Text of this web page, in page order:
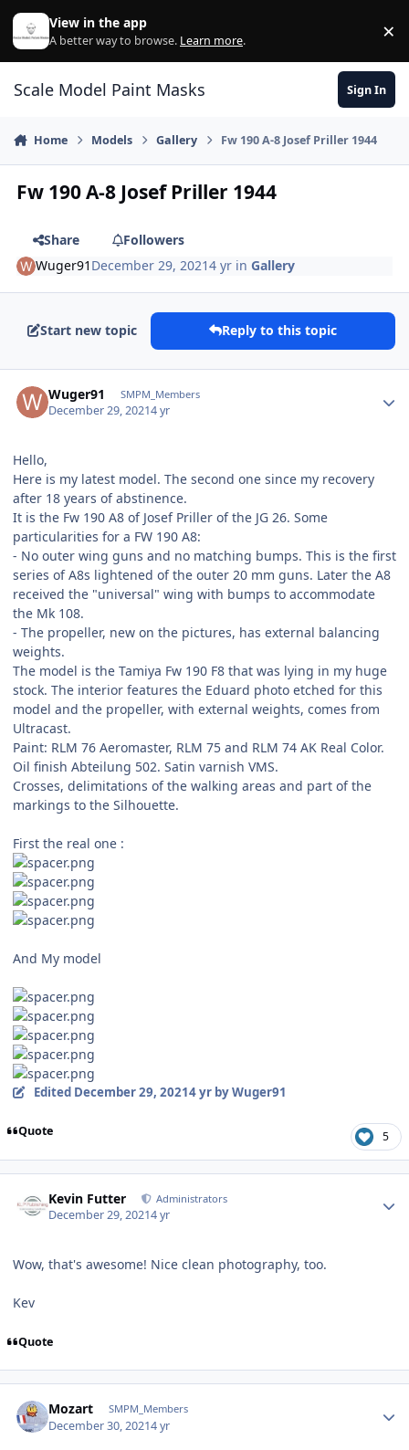
Skip to content
View in the app
A better way to browse. Learn more. ×
Scale Model Paint Masks Sign In
Home Models Gallery Fw 190 A-8 Josef Priller 1944
Fw 190 A-8 Josef Priller 1944
Share
Followers
Wuger91 December 29, 20214 yr inGallery
Start new topic Reply to this topic
Wuger91 SMPM_Members
December 29, 20214 yr
Hello,
Here is my latest model. The second one since my recovery
after 18 years of abstinence.
It is the Fw 190 A8 of Josef Priller of the JG 26. Some
particularities for a FW 190 A8:
- No outer wing guns and no matching bumps. This is the first
series of A8s lightened of the outer 20 mm guns. Later the A8
received the "universal" wing with bumps to accommodate
the Mk 108.
- The propeller, new on the pictures, has external balancing
weights.
The model is the Tamiya Fw 190 F8 that was lying in my huge
stock. The interior features the Eduard photo etched for this
model and the propeller, with external weights, comes from
Ultracast.
Paint: RLM 76 Aeromaster, RLM 75 and RLM 74 AK Real Color.
Oil finish Abteilung 502. Satin varnish VMS.
Crosses, delimitations of the walking areas and part of the
markings to the Silhouette.
First the real one :
And My model
Edited December 29, 20214 yrby Wuger91
Quote 5
Kevin Futter Administrators
December 29, 20214 yr
Wow, that's awesome! Nice clean photography, too.
Kev
Quote
Mozart SMPM_Members
December 30, 20214 yr